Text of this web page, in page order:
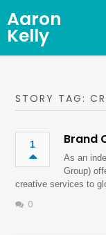
Aaron
Kelly
STORY TAG:
1 Brand
As an
Group)
creative services to
0